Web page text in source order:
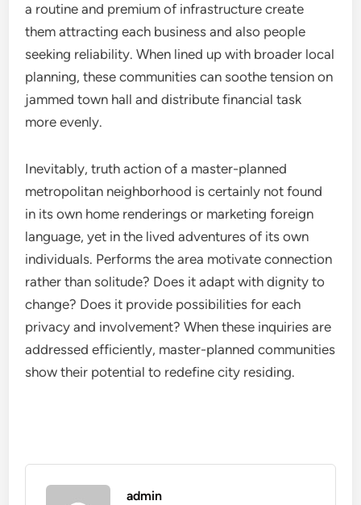
a routine and premium of infrastructure create
them attracting each business and also people
seeking reliability. When lined up with broader local
planning, these communities can soothe tension on
jammed town hall and distribute financial task
more evenly.
Inevitably, truth action of a master-planned
metropolitan neighborhood is certainly not found
in its own home renderings or marketing foreign
language, yet in the lived adventures of its own
individuals. Performs the area motivate connection
rather than solitude? Does it adapt with dignity to
change? Does it provide possibilities for each
privacy and involvement? When these inquiries are
addressed efficiently, master-planned communities
show their potential to redefine city residing.
admin